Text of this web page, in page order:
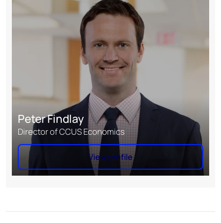
Peter Findlay
Director of CCUS Economics
View profile